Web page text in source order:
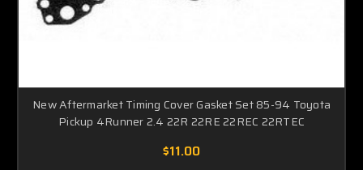
New Aftermarket Timing Cover Gasket Set 85-94 Toyota
Pickup 4Runner 2.4 22R 22RE 22REC 22RTEC
$11.00